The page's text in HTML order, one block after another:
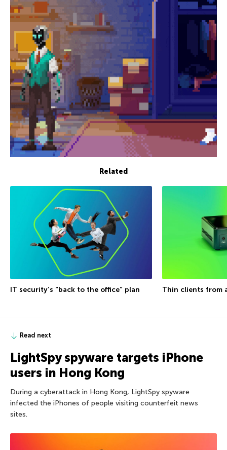
Related
IT security’s “back to the office” plan Thin clients from
Read next
LightSpy spyware targets iPhone
users in Hong Kong
During a cyberattack in Hong Kong, LightSpy spyware
infected the iPhones of people visiting counterfeit news
sites.